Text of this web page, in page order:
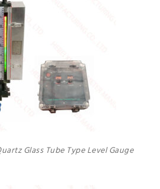
Glass Tube Type Level Gauge